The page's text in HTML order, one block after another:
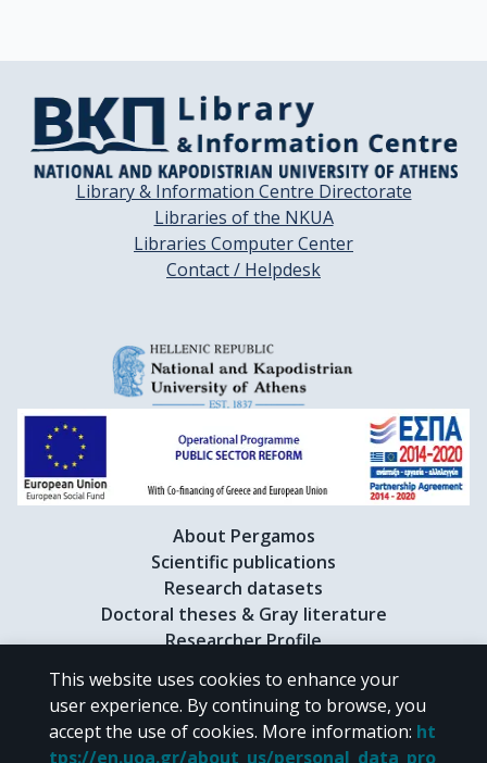
Library & Information Centre Directorate
Libraries of the NKUA
Libraries Computer Center
Contact / Helpdesk
About Pergamos
Scientific publications
Research datasets
Doctoral theses & Gray literature
Researcher Profile
CC BY-NC 4.0
This website uses cookies to enhance your
user experience. By continuing to browse, you
accept the use of cookies. More information: ht
tps://en.uoa.gr/about_us/personal_data_pro